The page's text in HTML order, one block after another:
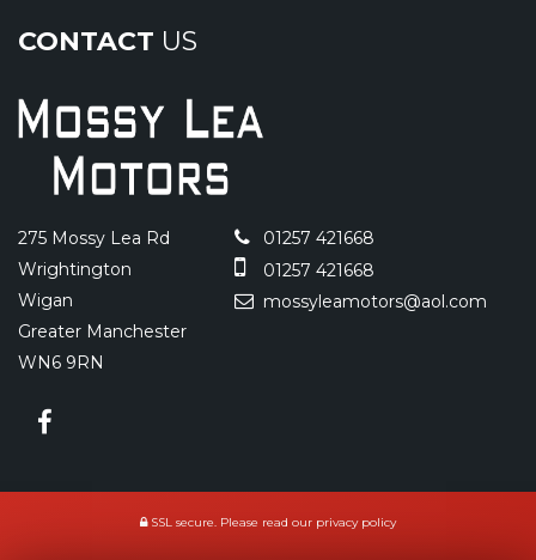
CONTACT US
275 Mossy Lea Rd
Wrightington
Wigan
Greater Manchester
WN6 9RN
01257 421668
01257 421668
mossyleamotors@aol.com
SSL secure. Please read our privacy policy